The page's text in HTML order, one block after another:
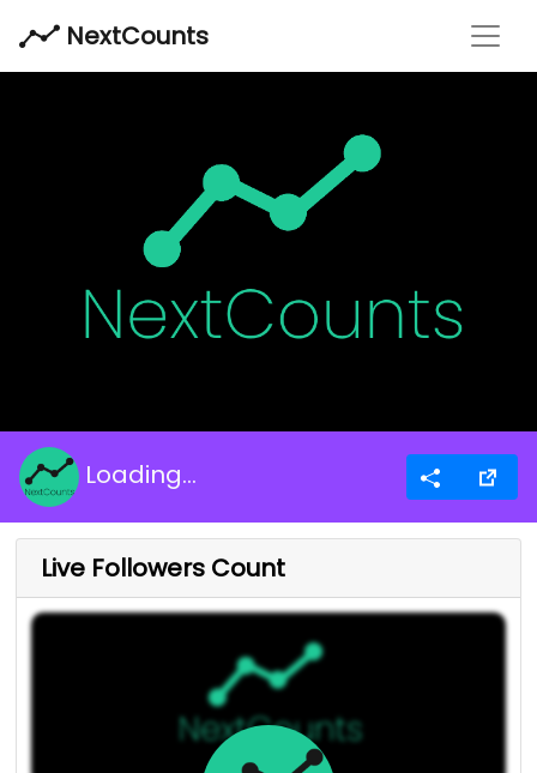
NextCounts
Loading...
Live Followers Count